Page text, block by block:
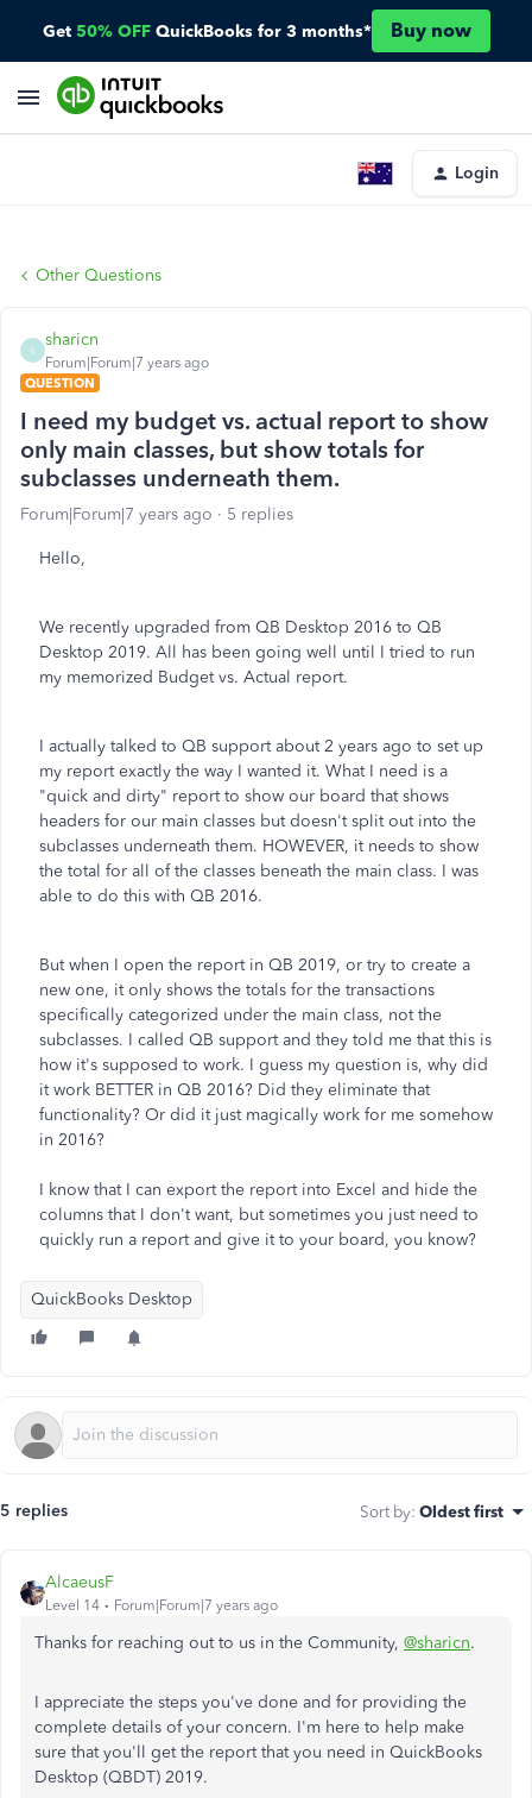
Get 50% OFF QuickBooks for 3 months* Buy now
Login
Other Questions
S
sharicn
Forum|Forum|7 years ago
QUESTION
I need my budget vs. actual report to show
only main classes, but show totals for
subclasses underneath them.
Forum|Forum|7 years ago 5 replies
Hello,
We recently upgraded from QB Desktop 2016 to QB
Desktop 2019. All has been going well until I tried to run
my memorized Budget vs. Actual report.
I actually talked to QB support about 2 years ago to set up
my report exactly the way I wanted it. What I need is a
"quick and dirty" report to show our board that shows
headers for our main classes but doesn't split out into the
subclasses underneath them. HOWEVER, it needs to show
the total for all of the classes beneath the main class. I was
able to do this with QB 2016.
But when I open the report in QB 2019, or try to create a
new one, it only shows the totals for the transactions
specifically categorized under the main class, not the
subclasses. I called QB support and they told me that this is
how it's supposed to work. I guess my question is, why did
it work BETTER in QB 2016? Did they eliminate that
functionality? Or did it just magically work for me somehow
in 2016?
I know that I can export the report into Excel and hide the
columns that I don't want, but sometimes you just need to
quickly run a report and give it to your board, you know?
QuickBooks Desktop
5 replies Sort by: Oldest first
AlcaeusF
Level 14 Forum|Forum|7 years ago
Thanks for reaching out to us in the Community, @sharicn.
I appreciate the steps you've done and for providing the
complete details of your concern. I'm here to help make
sure that you'll get the report that you need in QuickBooks
Desktop (QBDT) 2019.